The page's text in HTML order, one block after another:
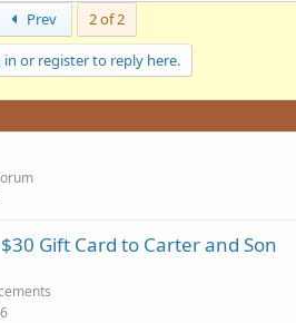
Prev 2 of 2
in or register to reply here.
Gift Card to Carter and Son